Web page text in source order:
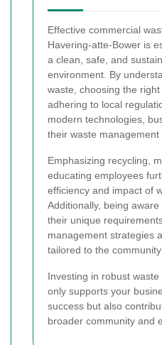
Effective commercial
Havering-atte-Bower is
a clean, safe, and
environment. By
waste, choosing the right
adhering to local
modern technologies,
their waste management
Emphasizing recycling,
educating employees
efficiency and impact of
Additionally, being
their unique
management strategies
tailored to the
Investing in robust
only supports your
success but also
broader community and